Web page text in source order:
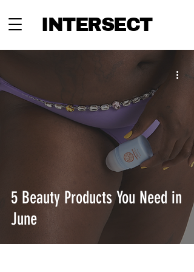
INTERSECT
5 Beauty Products You Need in
June